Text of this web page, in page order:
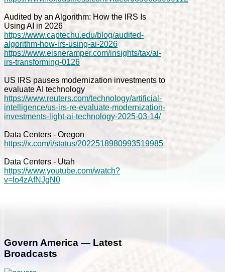
Audited by an Algorithm: How the IRS Is
Using AI in 2026
https://www.captechu.edu/blog/audited-
algorithm-how-irs-using-ai-2026
https://www.eisneramper.com/insights/tax/ai-
irs-transforming-0126
US IRS pauses modernization investments to
evaluate AI technology
https://www.reuters.com/technology/artificial-
intelligence/us-irs-re-evaluate-modernization-
investments-light-ai-technology-2025-03-14/
Data Centers - Oregon
https://x.com/i/status/2022518980993519985
Data Centers - Utah
https://www.youtube.com/watch?
v=lo4zAfNJgN0
Govern America — Latest
Broadcasts